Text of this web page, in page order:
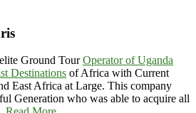
Ground TourOperator of Uganda
Destinations of Africa with Current
East Africa at Large. This company
Generation who was able to acquire all